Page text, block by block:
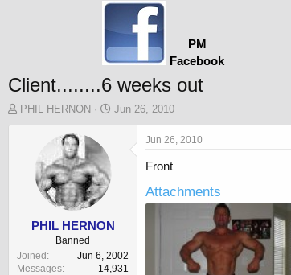
PM
Facebook
Client........6 weeks out
T
t
e
PHIL HERNON
S
e
Jun 26, 2010
PHIL HERNON
Banned
Joined
Jun 6, 2002
Messages
14,931
Jun 26, 2010
Front
Attachments